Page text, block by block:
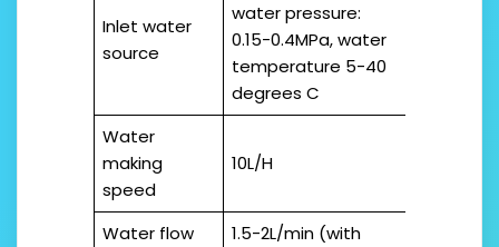
Inlet water
source
water pressure:
0.15-0.4MPa, water
temperature 5-40
degrees C
Water
making
speed
10L/H
Water flow
1.5-2L/min (with